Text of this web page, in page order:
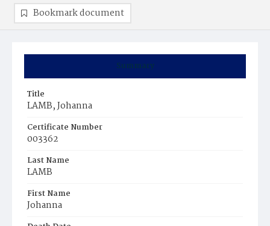
Summary
Title
LAMB, Johanna
Certificate Number
003362
Last Name
LAMB
First Name
Johanna
Bookmark document